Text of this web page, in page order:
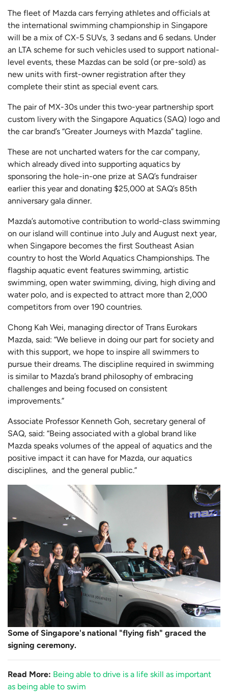
The fleet of Mazda cars ferrying athletes and officials at
the international swimming championship in Singapore
will be a mix of CX-5 SUVs, 3 sedans and 6 sedans. Under
an LTA scheme for such vehicles used to support national-
level events, these Mazdas can be sold (or pre-sold) as
new units with first-owner registration after they
complete their stint as special event cars.
The pair of MX-30s under this two-year partnership sport
custom livery with the Singapore Aquatics (SAQ) logo and
the car brand’s “Greater Journeys with Mazda” tagline.
These are not uncharted waters for the car company,
which already dived into supporting aquatics by
sponsoring the hole-in-one prize at SAQ’s fundraiser
earlier this year and donating $25,000 at SAQ’s 85th
anniversary gala dinner.
Mazda’s automotive contribution to world-class swimming
on our island will continue into July and August next year,
when Singapore becomes the first Southeast Asian
country to host the World Aquatics Championships. The
flagship aquatic event features swimming, artistic
swimming, open water swimming, diving, high diving and
water polo, and is expected to attract more than 2,000
competitors from over 190 countries.
Chong Kah Wei, managing director of Trans Eurokars
Mazda, said: “We believe in doing our part for society and
with this support, we hope to inspire all swimmers to
pursue their dreams. The discipline required in swimming
is similar to Mazda’s brand philosophy of embracing
challenges and being focused on consistent
improvements.”
Associate Professor Kenneth Goh, secretary general of
SAQ, said: “Being associated with a global brand like
Mazda speaks volumes of the appeal of aquatics and the
positive impact it can have for Mazda, our aquatics
disciplines, and the general public.”
Some of Singapore's national "flying fish" graced the
signing ceremony.
Read More: Being able to drive is a life skill as important
as being able to swim